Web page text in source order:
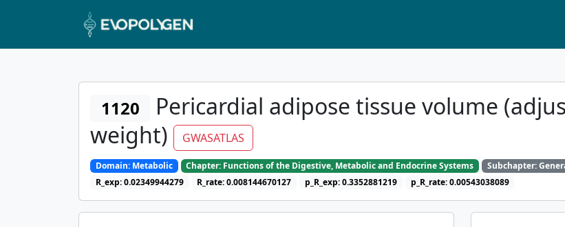
1120
Pericardial adipose tissue volume
weight)
GWASATLAS
Domain: Metabolic Chapter: Functions of the Digestive, Metabolic and Endocrine Systems
Subchapter:
R_exp: 0.02349944279
R_rate: 0.008144670127 p_R_exp: 0.3352881219 p_R_rate: 0.00543038089